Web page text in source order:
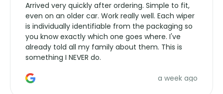
Arrived very quickly after ordering. Simple to fit,
even on an older car. Work really well. Each wiper
is individually identifiable from the packaging so
you know exactly which one goes where. I've
already told all my family about them. This is
something I NEVER do.
a week ago